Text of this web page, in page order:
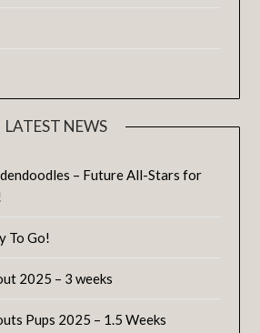
LATEST NEWS
– Future All-Stars for
To Go!
2025 – 3 weeks
Pups 2025 – 1.5 Weeks